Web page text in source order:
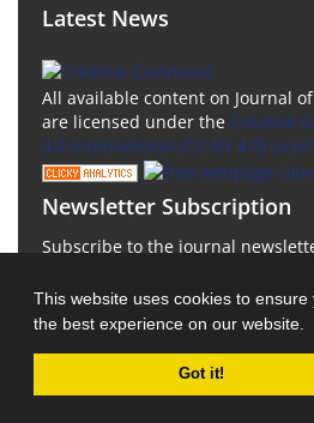
This website uses cookies to ensure
the best experience on our website.
Got it!
Latest News
All available content on Journal
are licensed under the Creative
4.0 International (CC-BY 4.0)
Newsletter Subscription
Subscribe to the journal